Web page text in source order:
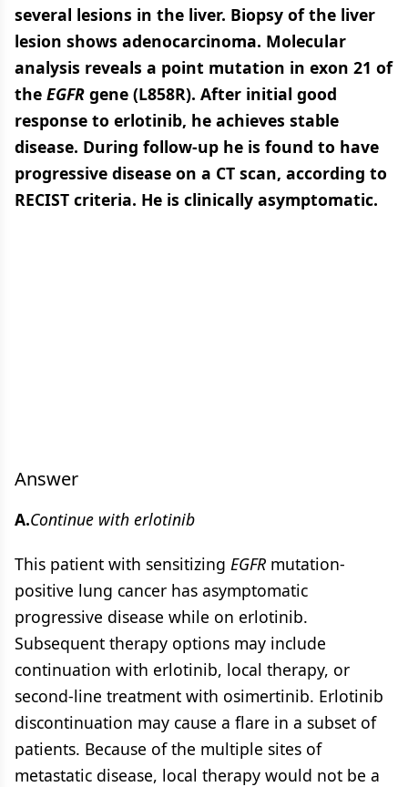
several lesions in the liver. Biopsy of the liver
lesion shows adenocarcinoma. Molecular
analysis reveals a point mutation in exon 21 of
the EGFR gene (L858R). After initial good
response to erlotinib, he achieves stable
disease. During follow-up he is found to have
progressive disease on a CT scan, according to
RECIST criteria. He is clinically asymptomatic.
Answer
A.Continue with erlotinib
This patient with sensitizing EGFR mutation-
positive lung cancer has asymptomatic
progressive disease while on erlotinib.
Subsequent therapy options may include
continuation with erlotinib, local therapy, or
second-line treatment with osimertinib. Erlotinib
discontinuation may cause a flare in a subset of
patients. Because of the multiple sites of
metastatic disease, local therapy would not be a